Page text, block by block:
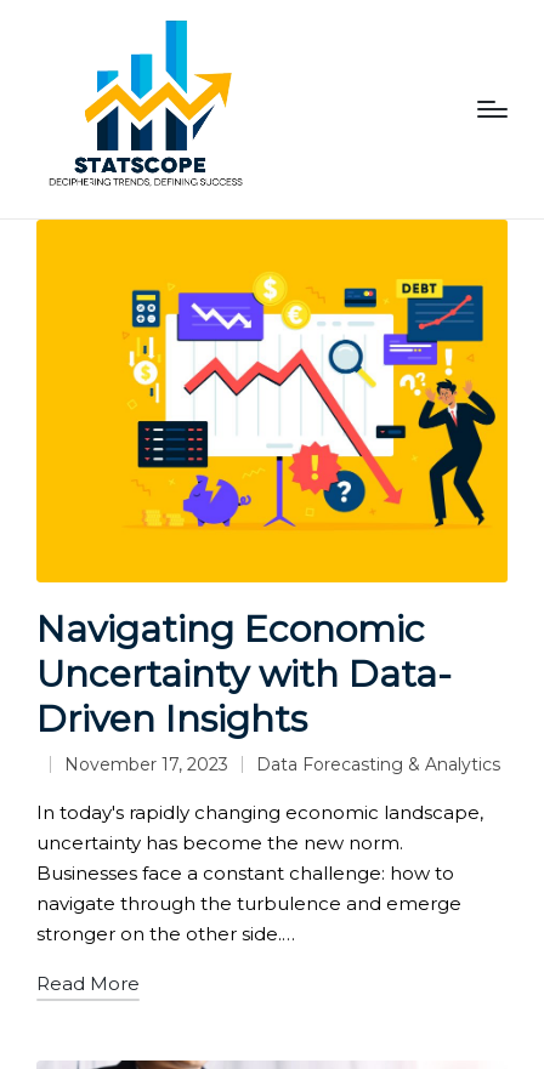
Navigating Economic
Uncertainty with Data-
Driven Insights
November 17, 2023
Posted
in
Data Forecasting & Analytics
In today's rapidly changing economic landscape,
uncertainty has become the new norm.
Businesses face a constant challenge: how to
navigate through the turbulence and emerge
stronger on the other side.…
Read More